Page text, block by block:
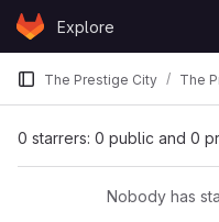
Skip to content
GitLabExplore
The Prestige City The
0 starrers: 0 public and 0
Nobody has